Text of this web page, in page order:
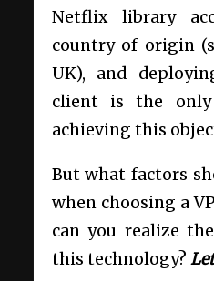
Netflix library
country of origin
UK), and
client is the
achieving this
But what factors
when choosing a
can you realize
this technology?